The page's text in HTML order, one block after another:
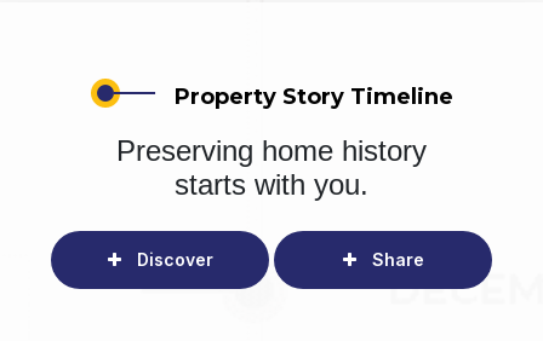
Property Story Timeline
Preserving home history
starts with you.
Discover Share